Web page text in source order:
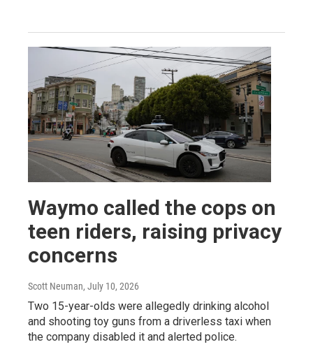
Waymo called the cops on
teen riders, raising privacy
concerns
Scott Neuman, July 10, 2026
Two 15-year-olds were allegedly drinking alcohol
and shooting toy guns from a driverless taxi when
the company disabled it and alerted police.